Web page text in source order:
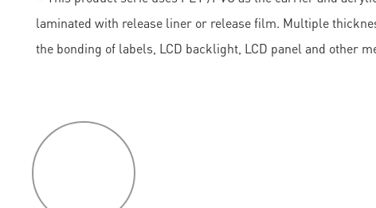
laminated with release liner or release film. Multiple
the bonding of labels, LCD backlight, LCD panel and other